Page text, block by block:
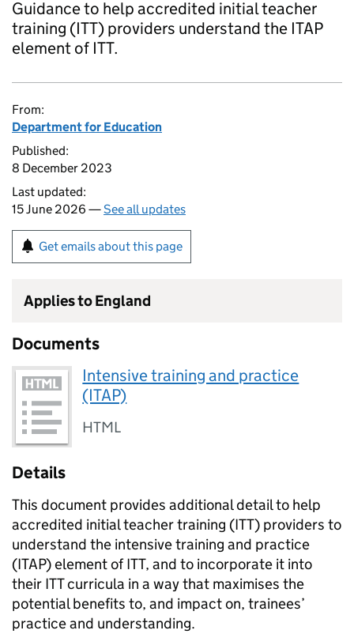
Guidance to help accredited initial teacher
training (ITT) providers understand the ITAP
element of ITT.
From:
Department for Education
Published:
8 December 2023
Last updated:
15 June 2026 —See all updates
Get emails about this page
Applies to England
Documents
Intensive training and practice
(ITAP)
HTML
Details
This document provides additional detail to help
accredited initial teacher training (ITT) providers to
understand the intensive training and practice
(ITAP) element ofITT, and to incorporate it into
their ITTcurricula in a way that maximises the
potential benefits to, and impact on, trainees’
practice and understanding.